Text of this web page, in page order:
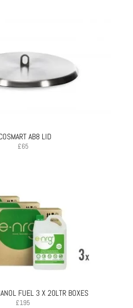
AB8 LID
£65
FUEL 3 X 20LTR BOXES
£195